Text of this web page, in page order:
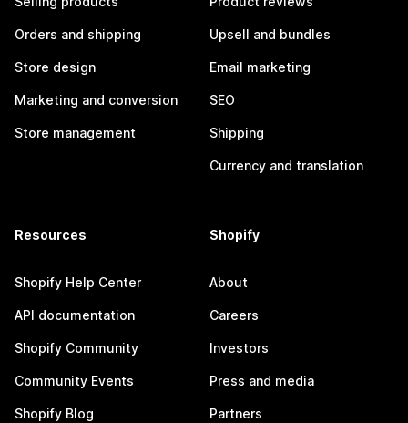
Orders and shipping
Store design
Marketing and conversion
Store management
Upsell and bundles
Email marketing
SEO
Shipping
Currency and translation
Resources
Shopify Help Center
API documentation
Shopify Community
Community Events
Shopify Blog
Shopify
About
Careers
Investors
Press and media
Partners